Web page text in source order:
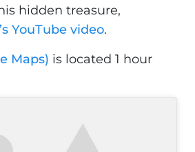
hidden treasure,
YouTube video.
Maps) is located 1 hour